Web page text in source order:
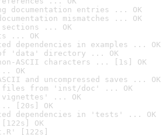
documentation entries ... OK
mismatches ... OK
sections ... OK
... OK
dependencies in examples ... OK
of 'data' directory ... OK
ASCII characters ... [1s] OK
OK
and uncompressed saves ... OK
files from 'inst/doc' ... OK
... OK
[20s] OK
dependencies in 'tests' ... OK
OK
[122s]